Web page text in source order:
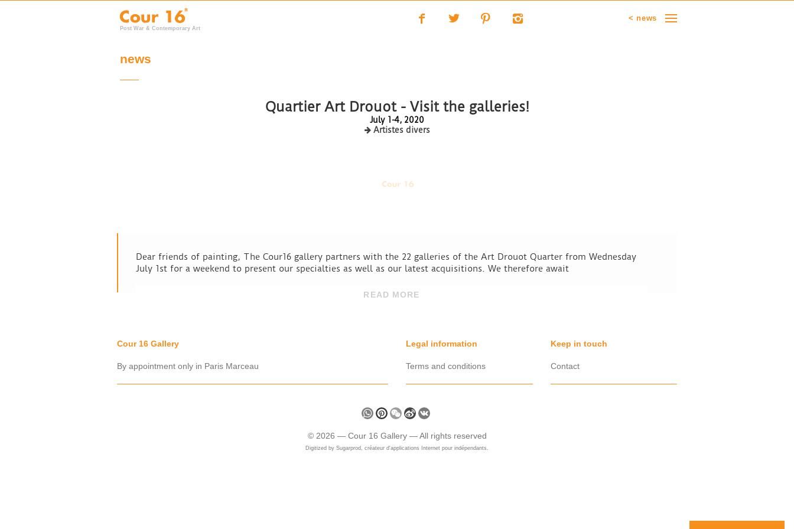
Post War & Contemporary Art
f t p i < news
news
Quartier Art Drouot - Visit the galleries!
July 1-4, 2020
Artistes divers
Dear friends of painting, The Cour16 gallery partners with the 22 galleries of the Art Drouot Quarter from Wednesday
July 1st for a weekend to present our specialties as well as our latest acquisitions. We therefore await
READ MORE
Cour 16 Gallery
By appointment only in Paris Marceau
Legal information
Terms and conditions
Keep in touch
Contact
ShareWhatsApp
Pinterest
WeChat
Sina
Weibo
©2026 — Cour 16 Gallery — All rights reserved
Digitized by Sugarprod, créateur d'applications Internet pour indépendants.